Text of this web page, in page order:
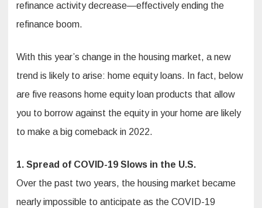
refinance activity decrease—effectively ending the
refinance boom.
With this year’s change in the housing market, a new
trend is likely to arise: home equity loans. In fact, below
are five reasons home equity loan products that allow
you to borrow against the equity in your home are likely
to make a big comeback in 2022.
1. Spread of COVID-19 Slows in the U.S.
Over the past two years, the housing market became
nearly impossible to anticipate as the COVID-19